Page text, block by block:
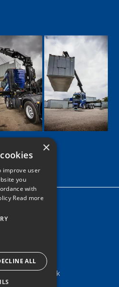
Home
News
205 8363
×
improve user
you
with
Read more
ALL